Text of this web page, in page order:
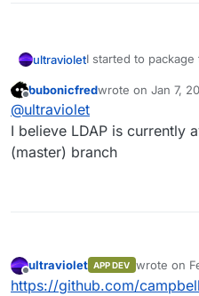
ultravioletI started to
way to apply mail
It is working if you
extensive testing on
The repo ishere.
Offline
bubonicfredwrote on Jan 7,
last edited by
@ultraviolet
I believe LDAP is currently
(master) branch
Offline
ultraviolet APP DEV wrote on
last edited
https://github.com/